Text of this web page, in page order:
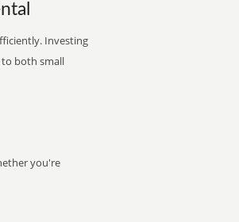
Investing
to both small
you're